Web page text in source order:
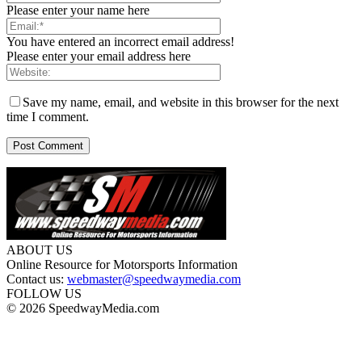
Please enter your name here
You have entered an incorrect email address!
Please enter your email address here
Save my name, email, and website in this browser for the next
time I comment.
ABOUT US
Online Resource for Motorsports Information
Contact us: webmaster@speedwaymedia.com
FOLLOW US
© 2026 SpeedwayMedia.com